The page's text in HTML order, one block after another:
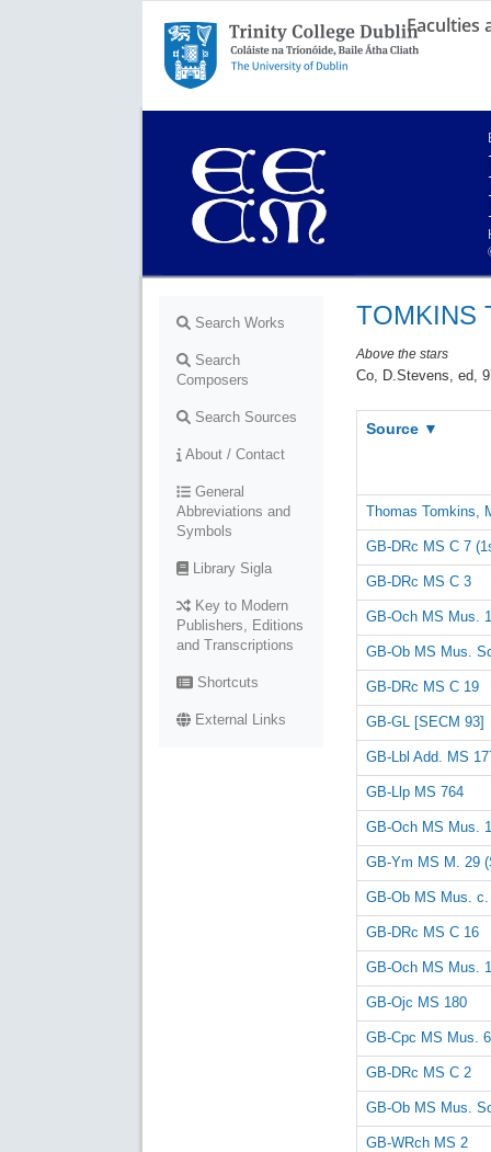
Trinity College Dublin,
The University of Dublin
Faculties
Search Works
Search
Composers
Search Sources
About / Contact
General
Abbreviations and
Symbols
Library Sigla
Key to Modern
Publishers, Editions
and Transcriptions
Shortcuts
External Links
TOMKINS
Above the stars
Co, D.Stevens, ed,
Source ▼
Thomas Tomkins,
GB-DRc MS C 7
GB-DRc MS C 3
GB-Och MS Mus.
GB-Ob MS Mus.
GB-DRc MS C 19
GB-GL [SECM 93]
GB-Lbl Add. MS
GB-Llp MS 764
GB-Och MS Mus.
GB-Ym MS M. 29
GB-Ob MS Mus. c.
GB-DRc MS C 16
GB-Och MS Mus.
GB-Ojc MS 180
GB-Cpc MS Mus.
GB-DRc MS C 2
GB-Ob MS Mus.
GB-WRch MS 2